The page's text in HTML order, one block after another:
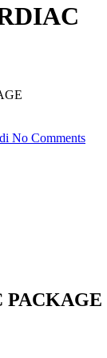
No Comments
PACKAGE